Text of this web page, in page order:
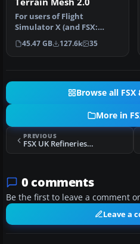
For users of Flight
Simulator X (and FSX:
Steam Edition) and/or
Prepar3D, ter…
45.47 GB 127.6k 35
Browse all FSX
More in
PREVIOUS
FSX UK Refineries Scenery
0 comments
Be the first to leave a comment
Leave a